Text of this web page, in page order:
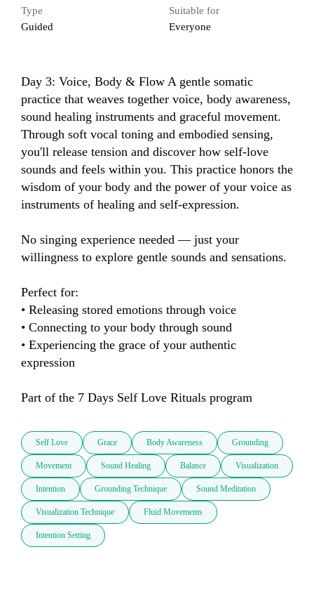
Type
Guided
Suitable for
Everyone
Day 3: Voice, Body & Flow A gentle somatic
practice that weaves together voice, body awareness,
sound healing instruments and graceful movement.
Through soft vocal toning and embodied sensing,
you'll release tension and discover how self-love
sounds and feels within you. This practice honors the
wisdom of your body and the power of your voice as
instruments of healing and self-expression.
No singing experience needed — just your
willingness to explore gentle sounds and sensations.
Perfect for:
• Releasing stored emotions through voice
• Connecting to your body through sound
• Experiencing the grace of your authentic
expression
Part of the 7 Days Self Love Rituals program
Self Love Grace Body Awareness Grounding
Movement Sound Healing Balance Visualization
Intention Grounding Technique Sound Meditation
Visualization Technique Fluid Movements
Intention Setting